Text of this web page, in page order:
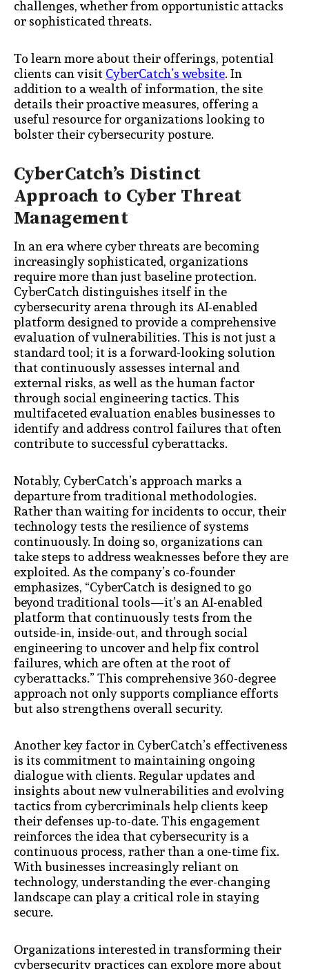
challenges, whether from opportunistic attacks
or sophisticated threats.
To learn more about their offerings, potential
clients can visitCyberCatch’s website. In
addition to a wealth of information, the site
details their proactive measures, offering a
useful resource for organizations looking to
bolster their cybersecurity posture.
CyberCatch’s Distinct
Approach to Cyber Threat
Management
In an era where cyber threats are becoming
increasingly sophisticated, organizations
require more than just baseline protection.
CyberCatch distinguishes itself in the
cybersecurity arena through its AI-enabled
platform designed to provide a comprehensive
evaluation of vulnerabilities. This is not just a
standard tool; it is a forward-looking solution
that continuously assesses internal and
external risks, as well as the human factor
through social engineering tactics. This
multifaceted evaluation enables businesses to
identify and address control failures that often
contribute to successful cyberattacks.
Notably, CyberCatch’s approach marks a
departure from traditional methodologies.
Rather than waiting for incidents to occur, their
technology tests the resilience of systems
continuously. In doing so, organizations can
take steps to address weaknesses before they are
exploited. As the company’s co-founder
emphasizes, “CyberCatch is designed to go
beyond traditional tools—it’s an AI-enabled
platform that continuously tests from the
outside-in, inside-out, and through social
engineering to uncover and help fix control
failures, which are often at the root of
cyberattacks.” This comprehensive 360-degree
approach not only supports compliance efforts
but also strengthens overall security.
Another key factor in CyberCatch’s effectiveness
is its commitment to maintaining ongoing
dialogue with clients. Regular updates and
insights about new vulnerabilities and evolving
tactics from cybercriminals help clients keep
their defenses up-to-date. This engagement
reinforces the idea that cybersecurity is a
continuous process, rather than a one-time fix.
With businesses increasingly reliant on
technology, understanding the ever-changing
landscape can play a critical role in staying
secure.
Organizations interested in transforming their
cybersecurity practices can explore more about